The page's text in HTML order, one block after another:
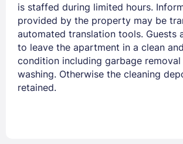
is staffed during limited hours.
provided by the property may be
automated translation tools. Guests
to leave the apartment in a clean
condition including garbage removal
washing. Otherwise the cleaning
retained.